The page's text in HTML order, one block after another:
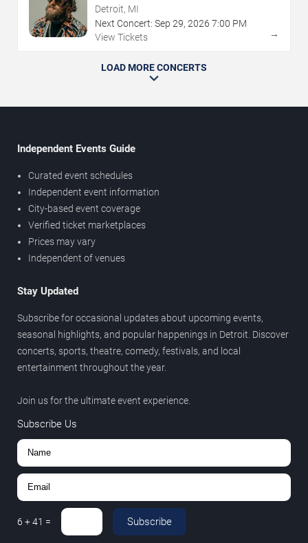
Detroit, MI
Next Concert: Sep 29, 2026 7:00 PM
View Tickets
→
LOAD MORE CONCERTS
Independent Events Guide
Curated event schedules
Independent event information
City-based event coverage
Verified ticket marketplaces
Prices may vary
Independent of venues
Stay Updated
Subscribe for occasional updates about upcoming events,
seasonal highlights, and popular happenings in Detroit. Discover
concerts, sports, theatre, comedy, festivals, and local
entertainment throughout the year.
Join us for the ultimate event experience.
Subscribe Us
6 +41 = Subscribe